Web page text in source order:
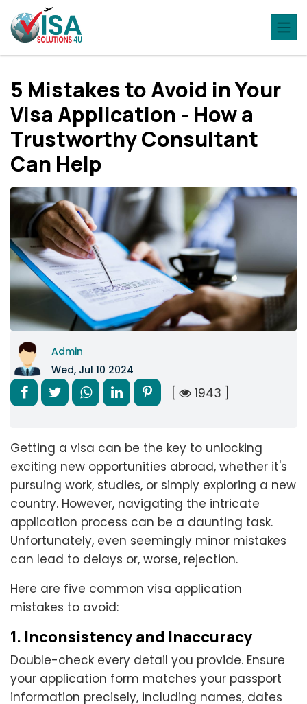
5 Mistakes to Avoid in Your
Visa Application - How a
Trustworthy Consultant
Can Help
Admin
Wed, Jul 10 2024
[ 1943 ]
Getting a visa can be the key to unlocking
exciting new opportunities abroad, whether it's
pursuing work, studies, or simply exploring a new
country. However, navigating the intricate
application process can be a daunting task.
Unfortunately, even seemingly minor mistakes
can lead to delays or, worse, rejection.
Here are five common visa application
mistakes to avoid:
1. Inconsistency and Inaccuracy
Double-check every detail you provide. Ensure
your application form matches your passport
information precisely, including names, dates